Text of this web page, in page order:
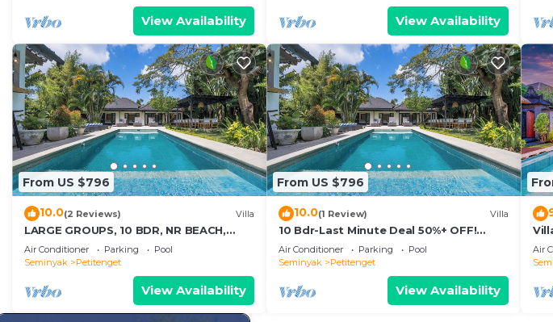
View Availability View Availability
From US $796
10.0(2 Reviews) Villa
LARGE GROUPS, 10 BDR, NR BEACH,
GREAT INCLUSIONS
Air Conditioner Parking
Pool
Seminyak
Petitenget
View Availability
From US $796
10.0(1 Review) Villa
10 Bdr-Last Minute Deal 50%+ OFF!
Seminyak
Air Conditioner Parking
Pool
Seminyak
Petitenget
View Availability
Air